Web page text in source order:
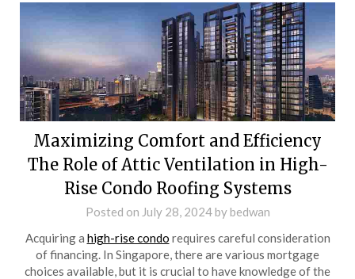
Maximizing Comfort and Efficiency
The Role of Attic Ventilation in High-
Rise Condo Roofing Systems
Posted on July 28, 2024bybedwan
Acquiring a high-rise condo requires careful consideration
of financing. In Singapore, there are various mortgage
choices available, but it is crucial to have knowledge of the